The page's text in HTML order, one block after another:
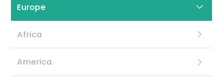
Europe
Africa
America